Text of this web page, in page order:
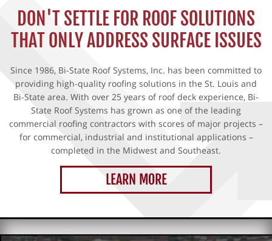
▼
▼
DON'T SETTLE FOR ROOF SOLUTIONS
THAT ONLY ADDRESS SURFACE ISSUES
Since 1986, Bi-State Roof Systems, Inc. has been committed to
providing high-quality roofing solutions in the St. Louis and
Bi-State area. With over 25 years of roof deck experience, Bi-
State Roof Systems has grown as one of the leading
commercial roofing contractors with scores of major projects –
for commercial, industrial and institutional applications –
completed in the Midwest and Southeast.
LEARN MORE